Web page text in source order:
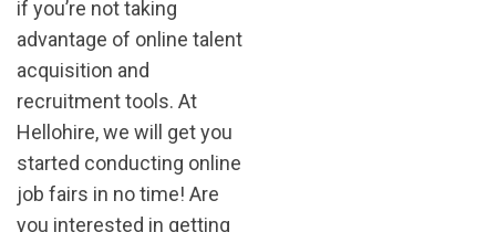
if you’re not taking
advantage of online talent
acquisition and
recruitment tools. At
Hellohire, we will get you
started conducting online
job fairs in no time! Are
you interested in getting